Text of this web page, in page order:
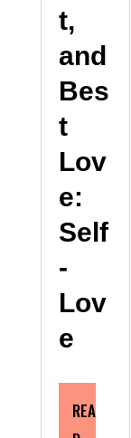
t,
and
Bes
t
Lov
e:
Self
-
Lov
e
REA